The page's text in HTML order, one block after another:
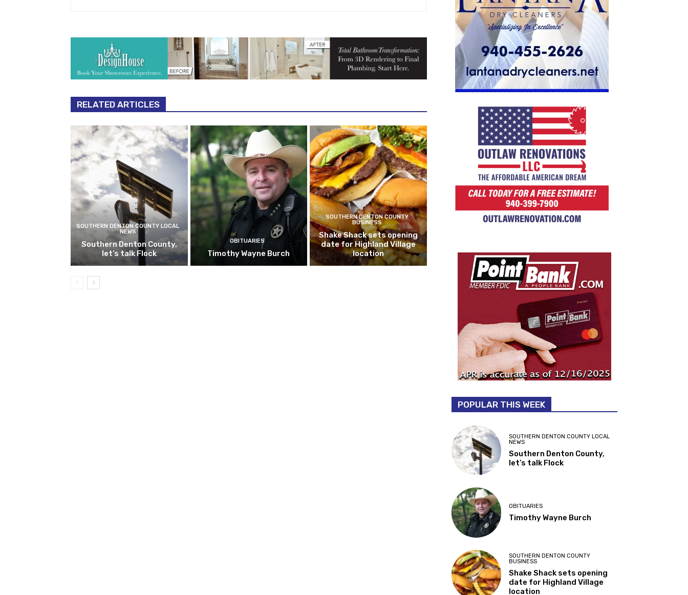
RELATED ARTICLES
SOUTHERN DENTON COUNTY LOCAL
NEWS
Southern Denton County,
let’s talk Flock
OBITUARIES
Timothy Wayne Burch
SOUTHERN DENTON COUNTY
BUSINESS
Shake Shack sets opening
date for Highland Village
location
POPULAR THIS WEEK
SOUTHERN DENTON COUNTY LOCAL
NEWS
Southern Denton County,
let’s talk Flock
OBITUARIES
Timothy Wayne Burch
SOUTHERN DENTON COUNTY
BUSINESS
Shake Shack sets opening
date for Highland Village
location